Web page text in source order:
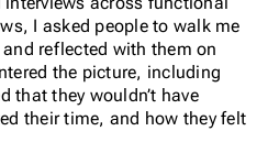
I asked people to walk me
reflected with them on
the picture, including
that they wouldn’t have
their time, and how they felt